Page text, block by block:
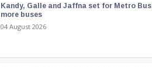
Kandy, Galle and Jaffna set for Metro
more buses
04 August 2026